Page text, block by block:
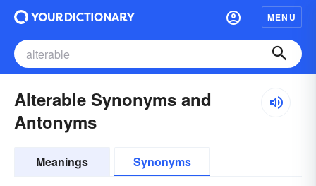
MENU
Alterable Synonyms and
Antonyms
Meanings Synonyms